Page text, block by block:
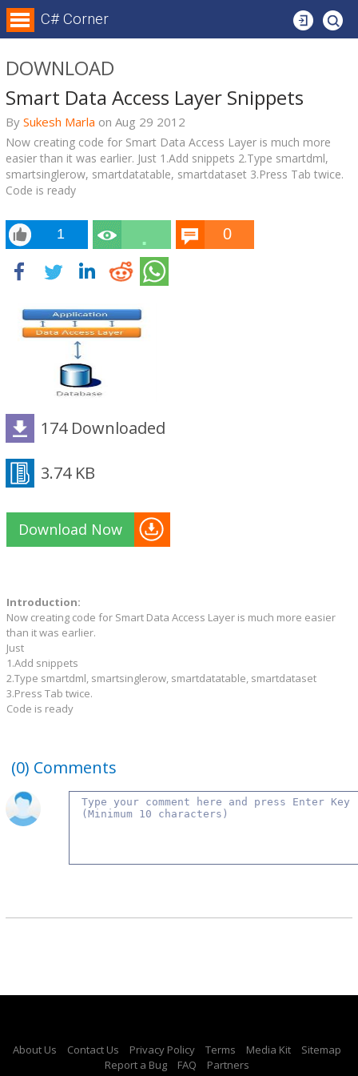
Login
C# Corner
DOWNLOAD
Smart Data Access Layer Snippets
By Sukesh Marla on Aug 29 2012
Now creating code for Smart Data Access Layer is much more
easier than it was earlier. Just 1.Add snippets 2.Type smartdml,
smartsinglerow, smartdatatable, smartdataset 3.Press Tab twice.
Code is ready
1
5.4k
0
174 Downloaded
3.74 KB
Download Now
Introduction:
Now creating code for Smart Data Access Layer is much more easier
than it was earlier.
Just
1.Add snippets
2.Type smartdml, smartsinglerow, smartdatatable, smartdataset
3.Press Tab twice.
Code is ready
(0) Comments
About Us Contact Us Privacy Policy Terms Media Kit
Sitemap
Report a Bug
FAQ Partners